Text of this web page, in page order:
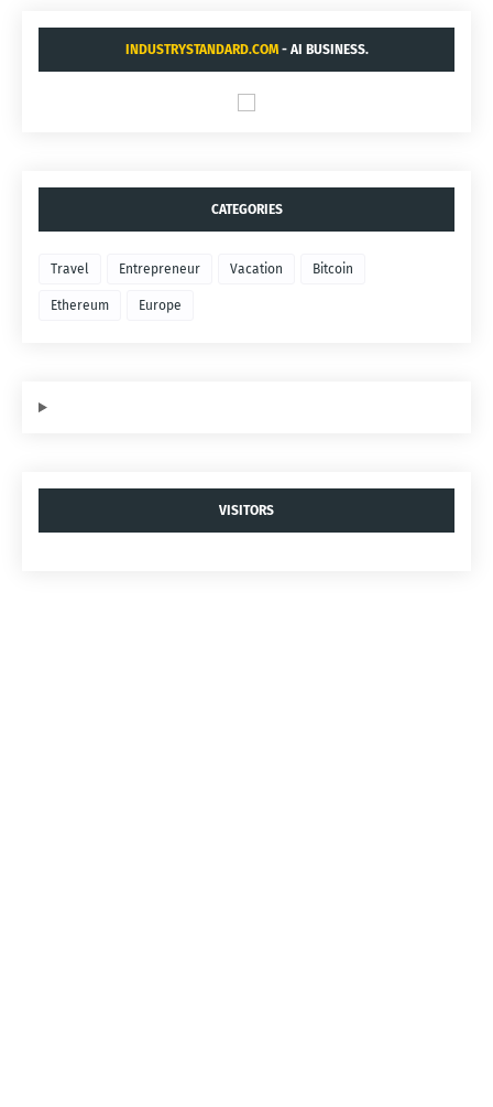
INDUSTRYSTANDARD.COM- AI BUSINESS.
CATEGORIES
Travel Entrepreneur Vacation Bitcoin
Ethereum Europe
VISITORS